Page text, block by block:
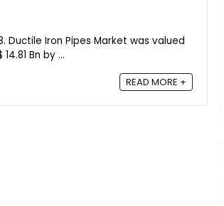
Ductile Iron Pipes Market was valued
Bn by ...
READ MORE +